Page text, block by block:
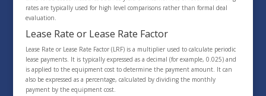
rates are typically used for high level comparisons rather than formal deal
evaluation.
Lease Rate or Lease Rate Factor
Lease Rate or Lease Rate Factor (LRF) is a multiplier used to calculate periodic
lease payments. It is typically expressed as a decimal (for example, 0.025) and
is applied to the equipment cost to determine the payment amount. It can
also be expressed as a percentage, calculated by dividing the monthly
payment by the equipment cost.